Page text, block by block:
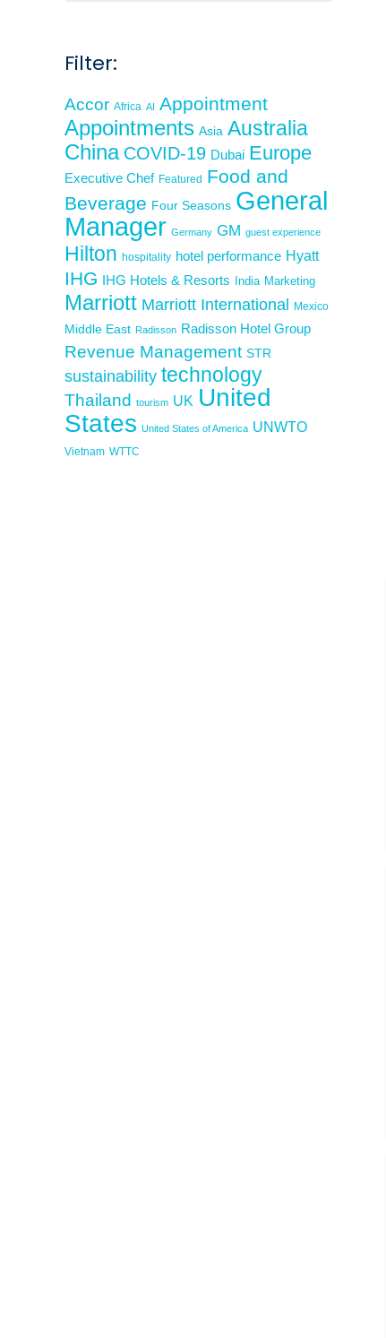
Filter:
Accor Africa AI Appointment
Appointments Asia Australia
China COVID-19 Dubai Europe
Executive Chef Featured Food and
Beverage Four Seasons General
Manager Germany GM guest experience
Hilton hospitality hotel performance Hyatt
IHG IHG Hotels & Resorts India Marketing
Marriott Marriott International Mexico
Middle East Radisson Radisson Hotel Group
Revenue Management STR
sustainability technology
Thailand tourism UK United
States United States of America UNWTO
Vietnam WTTC